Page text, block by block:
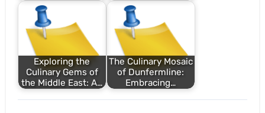
Exploring the
Culinary Gems of
the Middle East: A…
The Culinary Mosaic
of Dunfermline:
Embracing…